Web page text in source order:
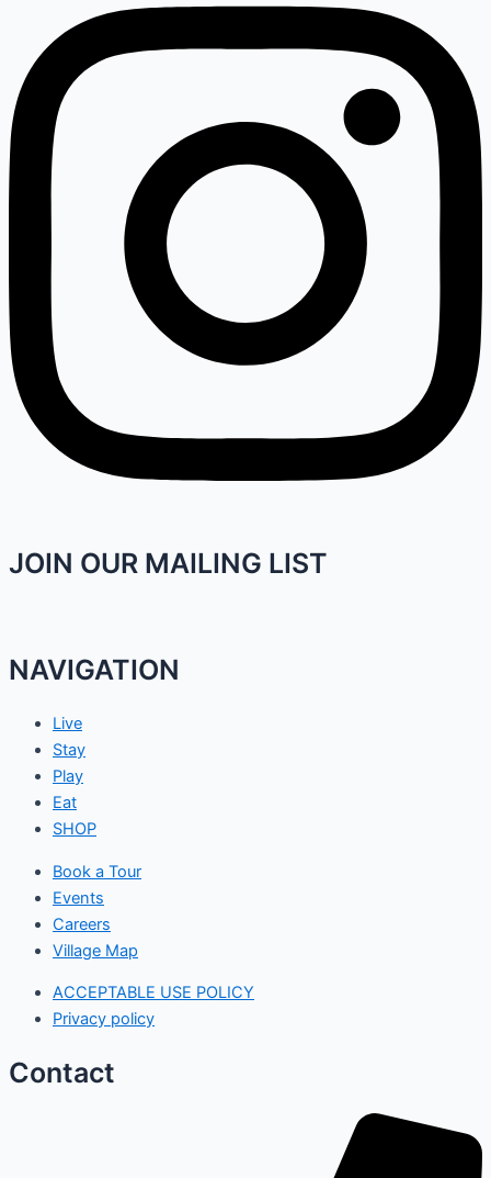
JOIN OUR MAILING LIST
NAVIGATION
Live
Stay
Play
Eat
SHOP
Book a Tour
Events
Careers
Village Map
ACCEPTABLE USE POLICY
Privacy policy
Contact